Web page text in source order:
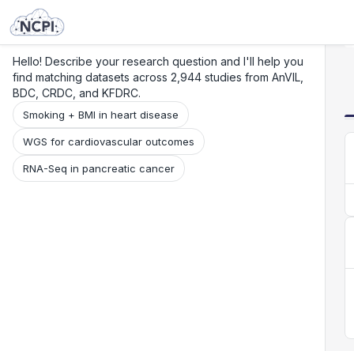
Hello! Describe your research question and I'll help you
find matching datasets across 2,944 studies from AnVIL,
BDC, CRDC, and KFDRC.
Smoking + BMI in heart disease
WGS for cardiovascular outcomes
RNA-Seq in pancreatic cancer